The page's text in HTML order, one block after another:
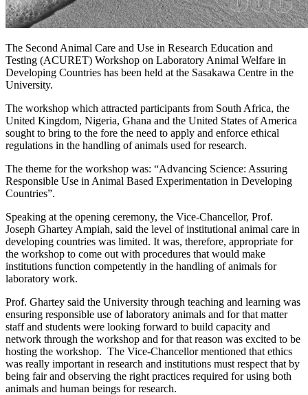
The Second Animal Care and Use in Research Education and
Testing (ACURET) Workshop on Laboratory Animal Welfare in
Developing Countries has been held at the Sasakawa Centre in the
University.
The workshop which attracted participants from South Africa, the
United Kingdom, Nigeria, Ghana and the United States of America
sought to bring to the fore the need to apply and enforce ethical
regulations in the handling of animals used for research.
The theme for the workshop was: “Advancing Science: Assuring
Responsible Use in Animal Based Experimentation in Developing
Countries”.
Speaking at the opening ceremony, the Vice-Chancellor, Prof.
Joseph Ghartey Ampiah, said the level of institutional animal care in
developing countries was limited. It was, therefore, appropriate for
the workshop to come out with procedures that would make
institutions function competently in the handling of animals for
laboratory work.
Prof. Ghartey said the University through teaching and learning was
ensuring responsible use of laboratory animals and for that matter
staff and students were looking forward to build capacity and
network through the workshop and for that reason was excited to be
hosting the workshop. The Vice-Chancellor mentioned that ethics
was really important in research and institutions must respect that by
being fair and observing the right practices required for using both
animals and human beings for research.